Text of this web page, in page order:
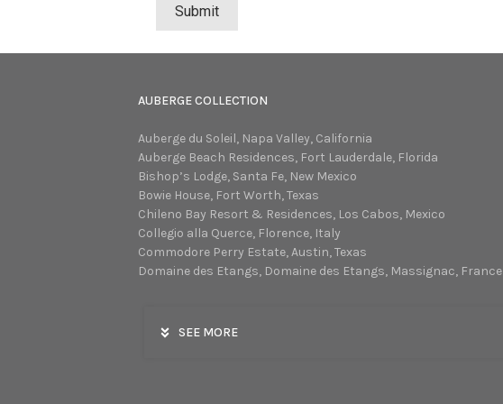
AUBERGE COLLECTION
Auberge du Soleil, Napa Valley, California
Auberge Beach Residences, Fort Lauderdale, Florida
Bishop’s Lodge, Santa Fe, New Mexico
Bowie House, Fort Worth, Texas
Chileno Bay Resort & Residences, Los Cabos, Mexico
Collegio alla Querce, Florence, Italy
Commodore Perry Estate, Austin, Texas
Domaine des Etangs, Domaine des Etangs, Massignac, France
SEE MORE